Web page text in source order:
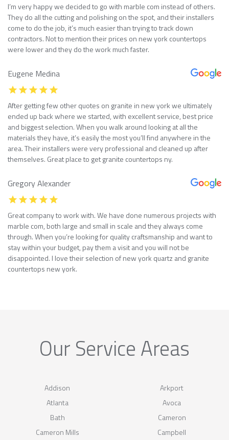
I’m very happy we decided to go with marble com instead of others.
They do all the cutting and polishing on the spot, and their installers
come to do the job, it’s much easier than trying to track down
contractors. Not to mention their prices on new york countertops
were lower and they do the work much faster.
Eugene Medina
After getting few other quotes on granite in new york we ultimately
ended up back where we started, with excellent service, best price
and biggest selection. When you walk around looking at all the
materials they have, it’s easily the most you’ll find anywhere in the
area. Their installers were very professional and cleaned up after
themselves. Great place to get granite countertops ny.
Gregory Alexander
Great company to work with. We have done numerous projects with
marble com, both large and small in scale and they always come
through. When you’re looking for quality craftsmanship and want to
stay within your budget, pay them a visit and you will not be
disappointed. I love their selection of new york quartz and granite
countertops new york.
Our Service Areas
Addison
Arkport
Atlanta
Avoca
Bath
Cameron
Cameron Mills
Campbell